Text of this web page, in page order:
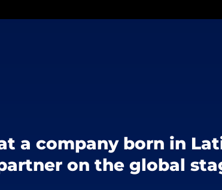
a company born in
on the global